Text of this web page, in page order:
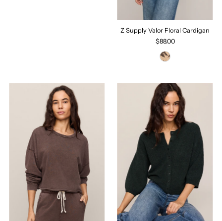
Z Supply Valor Floral Cardigan
$88.00